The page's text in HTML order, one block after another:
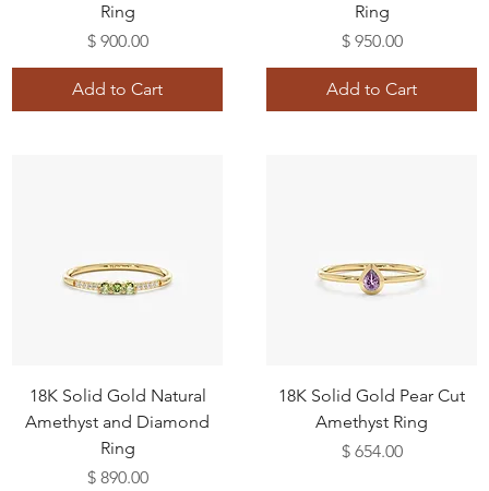
Ring
Price
$ 900.00
Add to Cart
Ring
Price
$ 950.00
Add to Cart
18K Solid Gold Natural
Amethyst and Diamond
Ring
Price
$ 890.00
18K Solid Gold Pear Cut
Amethyst Ring
Price
$ 654.00